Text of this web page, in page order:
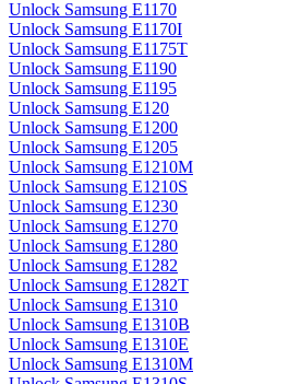
Unlock Samsung E1170
Unlock Samsung E1170I
Unlock Samsung E1175T
Unlock Samsung E1190
Unlock Samsung E1195
Unlock Samsung E120
Unlock Samsung E1200
Unlock Samsung E1205
Unlock Samsung E1210M
Unlock Samsung E1210S
Unlock Samsung E1230
Unlock Samsung E1270
Unlock Samsung E1280
Unlock Samsung E1282
Unlock Samsung E1282T
Unlock Samsung E1310
Unlock Samsung E1310B
Unlock Samsung E1310E
Unlock Samsung E1310M